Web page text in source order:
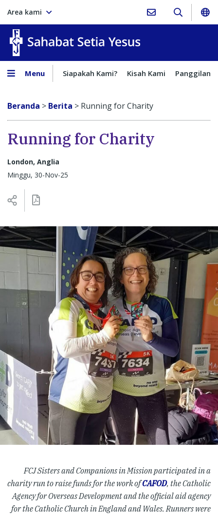
Area kami
Menu Siapakah Kami? Kisah Kami Panggilan
Beranda > Berita > Running for Charity
Running for Charity
London, Anglia
Minggu, 30-Nov-25
FCJ Sisters and Companions in Mission participated in a
charity run to raise funds for the work ofCAFOD, the Catholic
Agency for Overseas Development and the official aid agency
for the Catholic Church in England and Wales. Runners were